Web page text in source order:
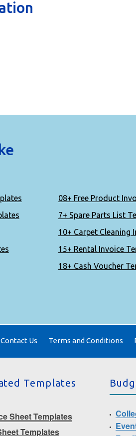
08+ Free Product
7+ Spare Parts List
10+ Carpet Cleaning
15+ Rental Invoice
18+ Cash Voucher
Contact Us Terms and Conditions
Templates
Sheet Templates
Templates